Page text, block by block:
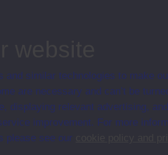
and similar technologies to make
are necessary and can’t be
displaying relevant advertising,
improvement. For more
please see our
conditions of use. A link to the conditions